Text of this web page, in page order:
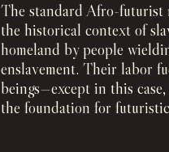
The standard Afro-futurist
the historical context of
homeland by people
enslavement. Their labor
beings—except in this
the foundation for